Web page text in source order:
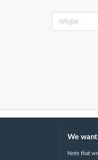
We
Note that